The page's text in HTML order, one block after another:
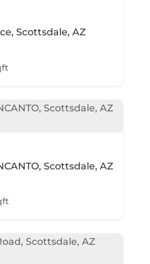
Scottsdale, AZ
Scottsdale, AZ